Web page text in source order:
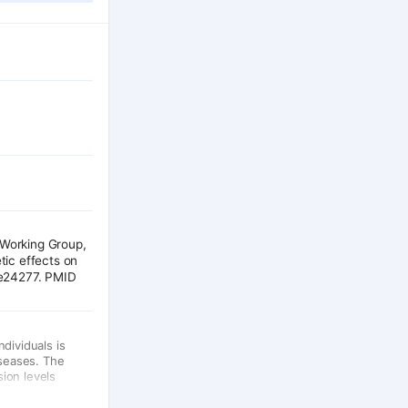
Group,
effects on
PMID
is
The
levels